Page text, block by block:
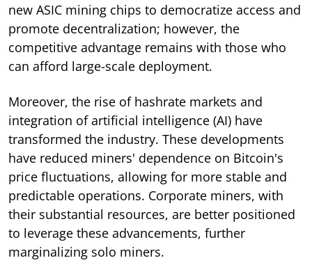
new ASIC mining chips to democratize access and
promote decentralization; however, the
competitive advantage remains with those who
can afford large-scale deployment.
Moreover, the rise of hashrate markets and
integration of artificial intelligence (AI) have
transformed the industry. These developments
have reduced miners' dependence on Bitcoin's
price fluctuations, allowing for more stable and
predictable operations. Corporate miners, with
their substantial resources, are better positioned
to leverage these advancements, further
marginalizing solo miners.